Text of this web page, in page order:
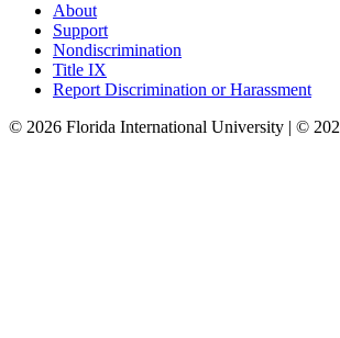
About
Support
Nondiscrimination
Title IX
Report Discrimination or Harassment
© 2026 Florida International University | ©